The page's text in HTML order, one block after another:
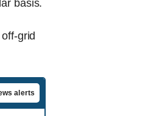
basis.
grid
alerts